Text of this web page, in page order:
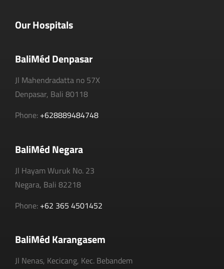
Our Hospitals
BaliMéd Denpasar
Jl Mahendradatta no 57X
Denpasar, Bali 80118
Phone: +628889484748
BaliMéd Negara
Jl Hayam Wuruk No. 23
Negara, Bali 82218
Phone: +62 365 4501452
BaliMéd Karangasem
Jl Nenas, Kecicang, Kec. Bebandem